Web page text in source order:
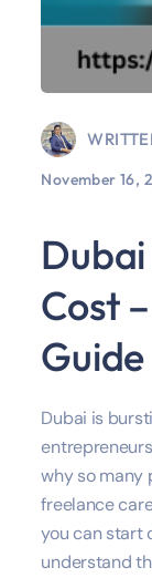
November 16,
Cost
Guide
Dubai is
why so many
freelance
you can start
understand